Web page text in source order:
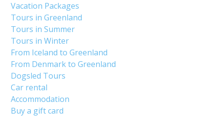
Vacation Packages
Tours in Greenland
Tours in Summer
Tours in Winter
From Iceland to Greenland
From Denmark to Greenland
Dogsled Tours
Car rental
Accommodation
Buy a gift card